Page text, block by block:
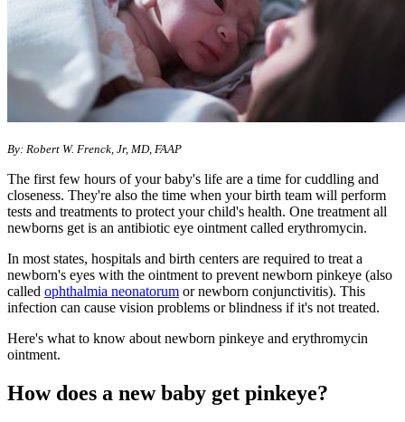
By: Robert W. Frenck, Jr, MD, FAAP
The first few hours of your baby's life are a time for cuddling and
closeness. They're also the time when your birth team will perform
tests and treatments to protect your child's health. One treatment all
newborns get is an antibiotic eye ointment called erythromycin.
In most states, hospitals and birth centers are required to treat a
newborn's eyes with the ointment to prevent newborn pinkeye (also
called ophthalmia neonatorum or newborn conjunctivitis). This
infection can cause vision problems or blindness if it's not treated.
Here's what to know about newborn pinkeye and erythromycin
ointment.
How does a new baby get pinkeye?